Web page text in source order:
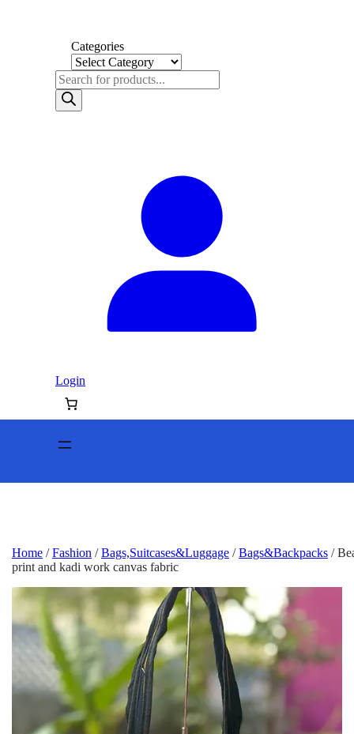
Categories
Login
Home /Fashion /Bags,Suitcases&Luggage /Bags&Backpacks /
print and kadi work canvas fabric